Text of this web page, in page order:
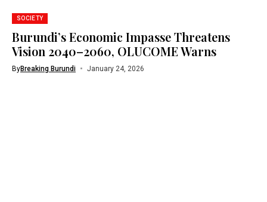
SOCIETY
Burundi’s Economic Impasse Threatens
Vision 2040–2060, OLUCOME Warns
ByBreaking Burundi January 24, 2026